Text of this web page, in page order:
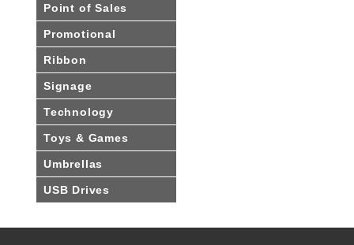
Point of Sales
Promotional
Ribbon
Signage
Technology
Toys & Games
Umbrellas
USB Drives